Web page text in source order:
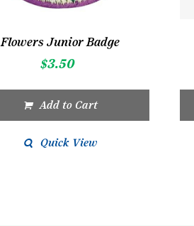
Flowers Junior Badge
$3.50
Add to Cart
Quick View